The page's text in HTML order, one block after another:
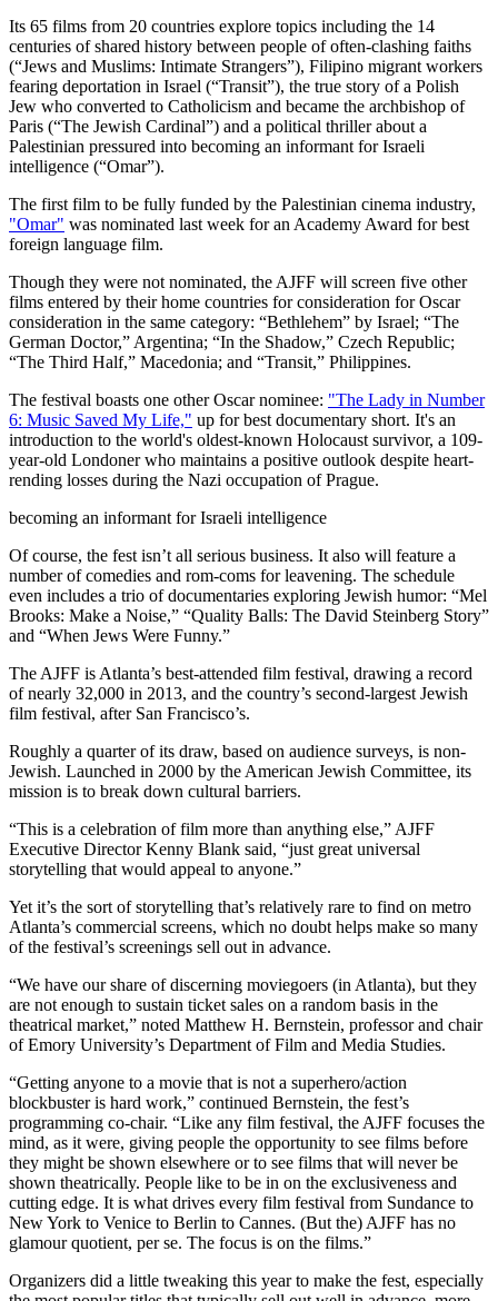
Its 65 films from 20 countries explore topics including the 14
centuries of shared history between people of often-clashing faiths
(“Jews and Muslims: Intimate Strangers”), Filipino migrant workers
fearing deportation in Israel (“Transit”), the true story of a Polish
Jew who converted to Catholicism and became the archbishop of
Paris (“The Jewish Cardinal”) and a political thriller about a
Palestinian pressured into becoming an informant for Israeli
intelligence (“Omar”).
The first film to be fully funded by the Palestinian cinema industry,
"Omar" was nominated last week for an Academy Award for best
foreign language film.
Though they were not nominated, the AJFF will screen five other
films entered by their home countries for consideration for Oscar
consideration in the same category: “Bethlehem” by Israel; “The
German Doctor,” Argentina; “In the Shadow,” Czech Republic;
“The Third Half,” Macedonia; and “Transit,” Philippines.
The festival boasts one other Oscar nominee: "The Lady in Number
6: Music Saved My Life," up for best documentary short. It's an
introduction to the world's oldest-known Holocaust survivor, a 109-
year-old Londoner who maintains a positive outlook despite heart-
rending losses during the Nazi occupation of Prague.
becoming an informant for Israeli intelligence
Of course, the fest isn’t all serious business. It also will feature a
number of comedies and rom-coms for leavening. The schedule
even includes a trio of documentaries exploring Jewish humor: “Mel
Brooks: Make a Noise,” “Quality Balls: The David Steinberg Story”
and “When Jews Were Funny.”
The AJFF is Atlanta’s best-attended film festival, drawing a record
of nearly 32,000 in 2013, and the country’s second-largest Jewish
film festival, after San Francisco’s.
Roughly a quarter of its draw, based on audience surveys, is non-
Jewish. Launched in 2000 by the American Jewish Committee, its
mission is to break down cultural barriers.
“This is a celebration of film more than anything else,” AJFF
Executive Director Kenny Blank said, “just great universal
storytelling that would appeal to anyone.”
Yet it’s the sort of storytelling that’s relatively rare to find on metro
Atlanta’s commercial screens, which no doubt helps make so many
of the festival’s screenings sell out in advance.
“We have our share of discerning moviegoers (in Atlanta), but they
are not enough to sustain ticket sales on a random basis in the
theatrical market,” noted Matthew H. Bernstein, professor and chair
of Emory University’s Department of Film and Media Studies.
“Getting anyone to a movie that is not a superhero/action
blockbuster is hard work,” continued Bernstein, the fest’s
programming co-chair. “Like any film festival, the AJFF focuses the
mind, as it were, giving people the opportunity to see films before
they might be shown elsewhere or to see films that will never be
shown theatrically. People like to be in on the exclusiveness and
cutting edge. It is what drives every film festival from Sundance to
New York to Venice to Berlin to Cannes. (But the) AJFF has no
glamour quotient, per se. The focus is on the films.”
Organizers did a little tweaking this year to make the fest, especially